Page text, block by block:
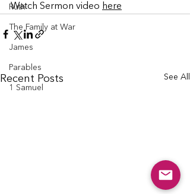
Ruth
The Family at War
James
Parables
1 Samuel
Watch Sermon video here
Recent Posts See All